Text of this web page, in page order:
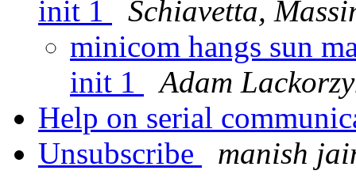
init 1
Schiavetta,
minicom hangs sun
init 1
Adam
Help on serial
Unsubscribe
manish